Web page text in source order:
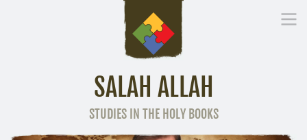
SALAH ALLAH
STUDIES IN THE HOLY BOOKS